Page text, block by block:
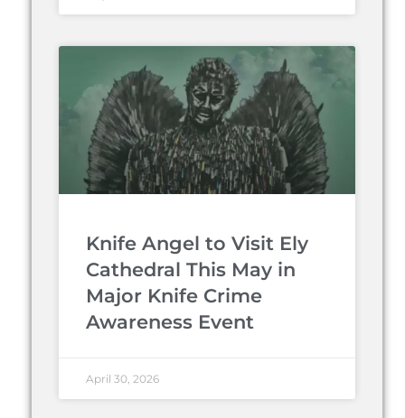
Knife Angel to Visit Ely
Cathedral This May in
Major Knife Crime
Awareness Event
April 30, 2026